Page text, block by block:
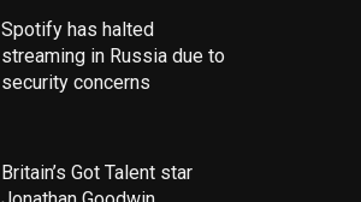
Spotify has halted
streaming in Russia due to
security concerns
Britain’s Got Talent star